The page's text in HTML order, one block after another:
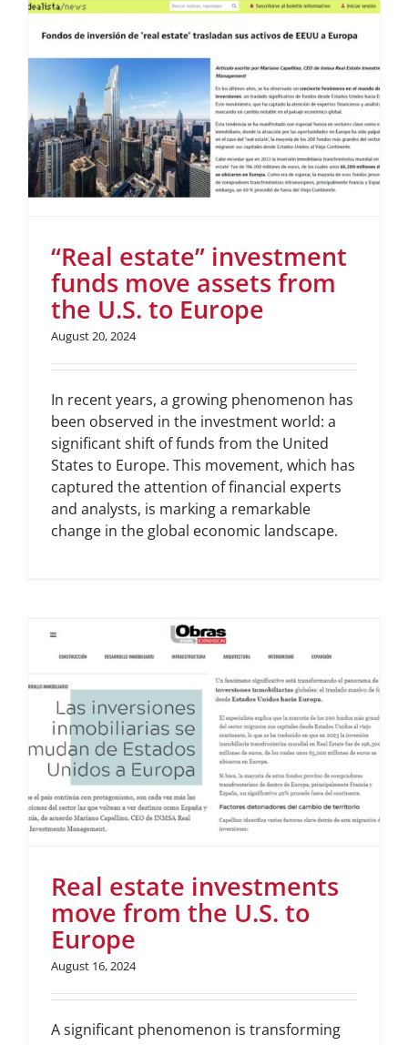
“Real estate” investment
funds move assets from
the U.S. to Europe
August 20, 2024
In recent years, a growing phenomenon has
been observed in the investment world: a
significant shift of funds from the United
States to Europe. This movement, which has
captured the attention of financial experts
and analysts, is marking a remarkable
change in the global economic landscape.
Real estate investments
move from the U.S. to
Europe
August 16, 2024
A significant phenomenon is transforming